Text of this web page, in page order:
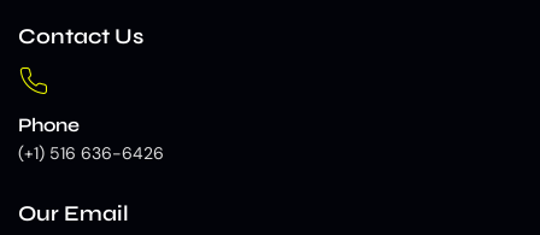
Contact Us
Phone
(+1) 516 636-6426
Our Email